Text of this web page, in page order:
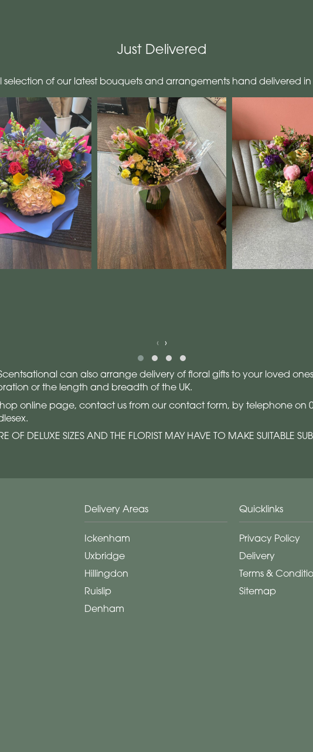
Just Delivered
selection of our latest bouquets and arrangements hand delivered
‹ ›
can also arrange delivery of floral gifts to your loved
or the length and breadth of the UK.
online page, contact us from our contact form, by telephone on
OF DELUXE SIZES AND THE FLORIST MAY HAVE TO MAKE SUITABLE
Delivery Areas
Ickenham
Uxbridge
Hillingdon
Ruislip
Denham
Quicklinks
Privacy Policy
Delivery
Terms &
Sitemap